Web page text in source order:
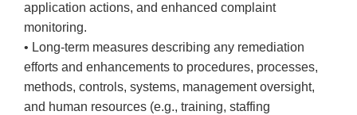
application actions, and enhanced complaint
monitoring.
• Long-term measures describing any remediation
efforts and enhancements to procedures, processes,
methods, controls, systems, management oversight,
and human resources (e.g., training, staffing